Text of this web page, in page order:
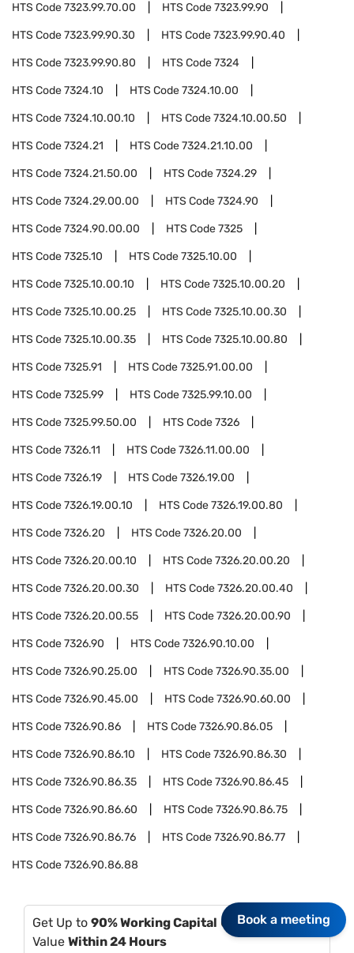
HTS Code7323.99.70.00 HTS Code7323.99.90
HTS Code7323.99.90.30 HTS Code7323.99.90.40
HTS Code7323.99.90.80 HTS Code7324
HTS Code7324.10 HTS Code7324.10.00
HTS Code7324.10.00.10 HTS Code7324.10.00.50
HTS Code7324.21 HTS Code7324.21.10.00
HTS Code7324.21.50.00 HTS Code7324.29
HTS Code7324.29.00.00 HTS Code7324.90
HTS Code7324.90.00.00 HTS Code7325
HTS Code7325.10 HTS Code7325.10.00
HTS Code7325.10.00.10 HTS Code7325.10.00.20
HTS Code7325.10.00.25 HTS Code7325.10.00.30
HTS Code7325.10.00.35 HTS Code7325.10.00.80
HTS Code7325.91 HTS Code7325.91.00.00
HTS Code7325.99 HTS Code7325.99.10.00
HTS Code7325.99.50.00 HTS Code7326
HTS Code7326.11 HTS Code7326.11.00.00
HTS Code7326.19 HTS Code7326.19.00
HTS Code7326.19.00.10 HTS Code7326.19.00.80
HTS Code7326.20 HTS Code7326.20.00
HTS Code7326.20.00.10 HTS Code7326.20.00.20
HTS Code7326.20.00.30 HTS Code7326.20.00.40
HTS Code7326.20.00.55 HTS Code7326.20.00.90
HTS Code7326.90 HTS Code7326.90.10.00
HTS Code7326.90.25.00 HTS Code7326.90.35.00
HTS Code7326.90.45.00 HTS Code7326.90.60.00
HTS Code7326.90.86 HTS Code7326.90.86.05
HTS Code7326.90.86.10 HTS Code7326.90.86.30
HTS Code7326.90.86.35 HTS Code7326.90.86.45
HTS Code7326.90.86.60 HTS Code7326.90.86.75
HTS Code7326.90.86.76 HTS Code7326.90.86.77
HTS Code7326.90.86.88
Get Up to 90% Working Capital Of Your Invoice
Value Within 24 Hours
Book a meeting